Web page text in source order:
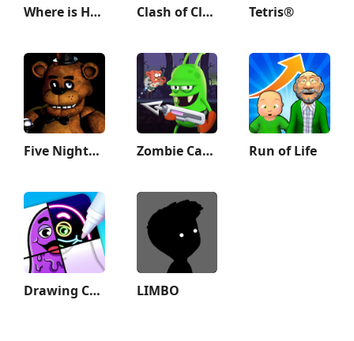
Where is He: Hide and Seek Clash of Clans Tetris®
Five Nights at Freddy's Zombie Catchers : Hunt & sell Run of Life
Drawing Carnival LIMBO